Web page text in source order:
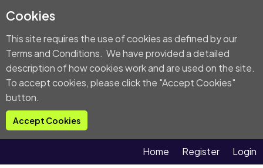
Cookies
This site requires the use of cookies as defined by our
Terms and Conditions. We have provided a detailed
description ofhow cookies work and are used on the site.
To accept cookies, please click the "Accept Cookies"
button.
Accept Cookies
Home Register Login